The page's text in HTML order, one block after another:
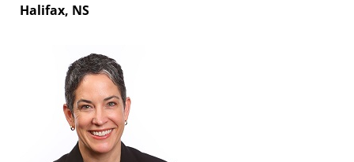
Halifax, NS